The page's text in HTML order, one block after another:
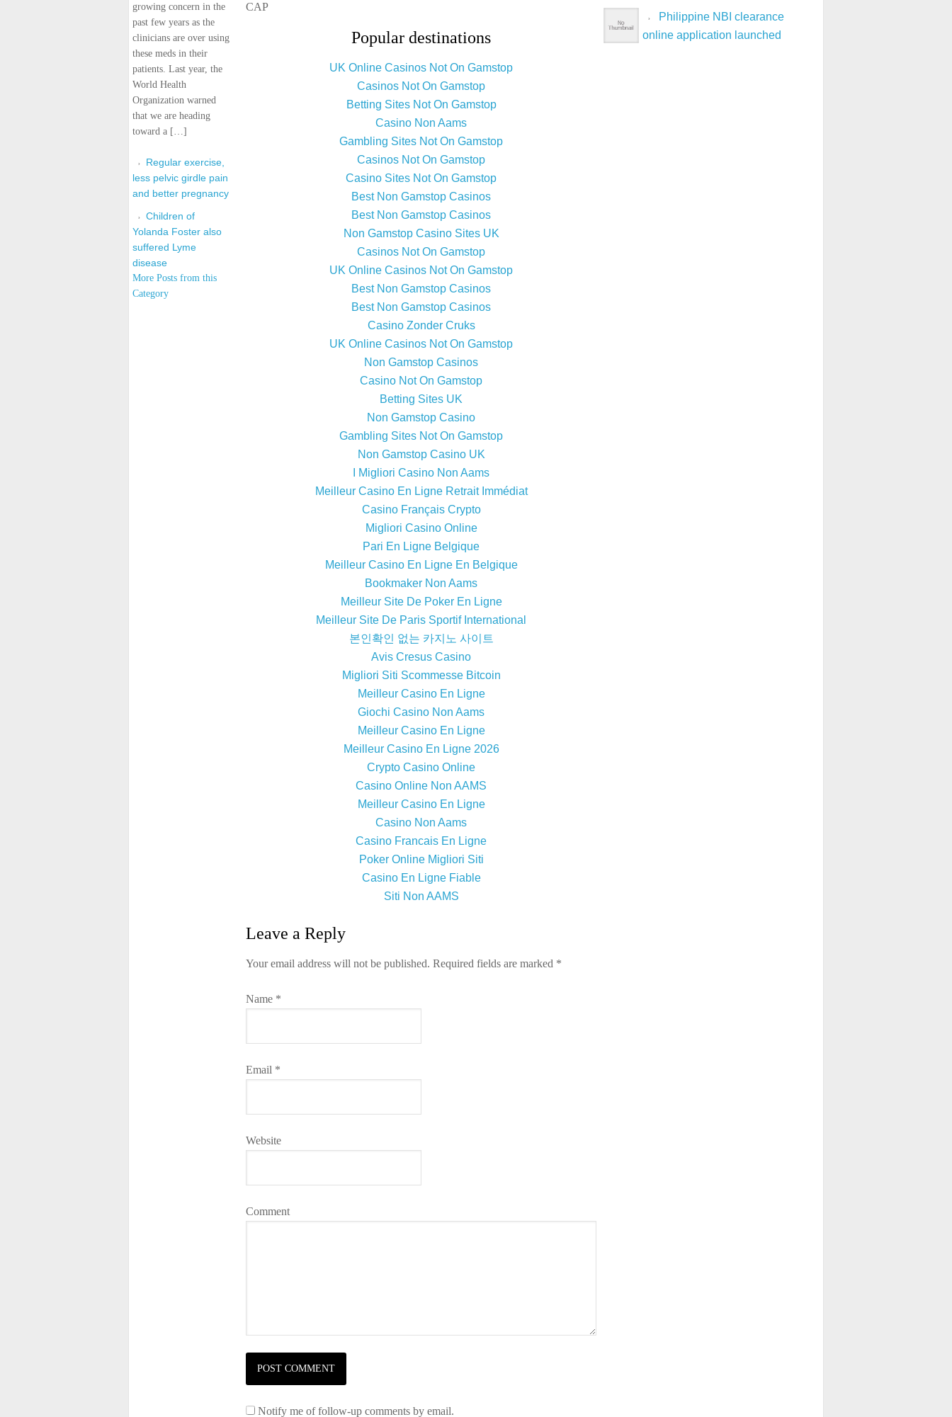
CAP
Popular destinations
UK Online Casinos Not On Gamstop
Casinos Not On Gamstop
Betting Sites Not On Gamstop
Casino Non Aams
Gambling Sites Not On Gamstop
Casinos Not On Gamstop
Casino Sites Not On Gamstop
Best Non Gamstop Casinos
Best Non Gamstop Casinos
Non Gamstop Casino Sites UK
Casinos Not On Gamstop
UK Online Casinos Not On Gamstop
Best Non Gamstop Casinos
Best Non Gamstop Casinos
Casino Zonder Cruks
UK Online Casinos Not On Gamstop
Non Gamstop Casinos
Casino Not On Gamstop
Betting Sites UK
Non Gamstop Casino
Gambling Sites Not On Gamstop
Non Gamstop Casino UK
I Migliori Casino Non Aams
Meilleur Casino En Ligne Retrait Immédiat
Casino Français Crypto
Migliori Casino Online
Pari En Ligne Belgique
Meilleur Casino En Ligne En Belgique
Bookmaker Non Aams
Meilleur Site De Poker En Ligne
Meilleur Site De Paris Sportif International
본인확인 없는 카지노 사이트
Avis Cresus Casino
Migliori Siti Scommesse Bitcoin
Meilleur Casino En Ligne
Giochi Casino Non Aams
Meilleur Casino En Ligne
Meilleur Casino En Ligne 2026
Crypto Casino Online
Casino Online Non AAMS
Meilleur Casino En Ligne
Casino Non Aams
Casino Francais En Ligne
Poker Online Migliori Siti
Casino En Ligne Fiable
Siti Non AAMS
Leave a Reply
Your email address will not be published. Required fields are marked *
Name *
Email *
Website
Comment
Notify me of follow-up comments by email.
Philippine NBI clearance
online application launched
growing concern in the
past few years as the
clinicians are over using
these meds in their
patients. Last year, the
World Health
Organization warned
that we are heading
toward a […]
Regular exercise,
less pelvic girdle pain
and better pregnancy
Children of
Yolanda Foster also
suffered Lyme
disease
More Posts from this
Category